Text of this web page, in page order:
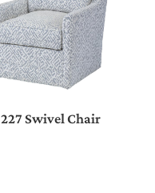
227 Swivel Chair